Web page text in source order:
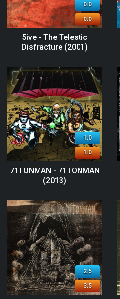
0.0
0.0
5ive - The Telestic
Disfracture (2001)
1.0
1.0
71TONMAN - 71TONMAN
(2013)
2.5
3.5